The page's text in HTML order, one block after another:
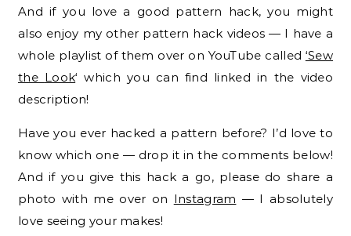
And if you love a good pattern hack, you might
also enjoy my other pattern hack videos — I have a
whole playlist of them over on YouTube called ‘Sew
the Look‘ which you can find linked in the video
description!
Have you ever hacked a pattern before? I’d love to
know which one — drop it in the comments below!
And if you give this hack a go, please do share a
photo with me over on Instagram — I absolutely
love seeing your makes!